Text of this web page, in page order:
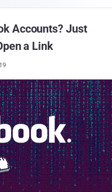
Accounts? Just
a Link